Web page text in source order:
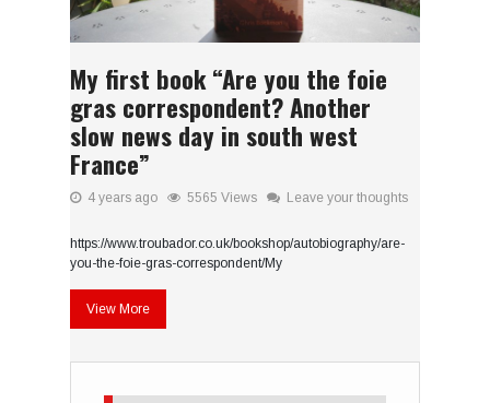
My first book “Are you the foie
gras correspondent? Another
slow news day in south west
France”
4 years ago 5565 Views Leave your thoughts
https://www.troubador.co.uk/bookshop/autobiography/are-
you-the-foie-gras-correspondent/My
View More